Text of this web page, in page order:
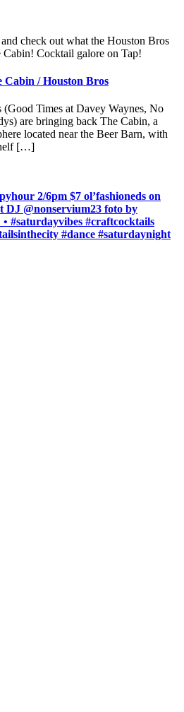
Cabin / Houston Bros
Times at Davey Waynes, No
are bringing back The Cabin, a
located near the Beer Barn, with
[…]
2/6pm $7 ol’fashioneds on
DJ @nonservium23 foto by
• #saturdayvibes #craftcocktails
#dance #saturdaynight